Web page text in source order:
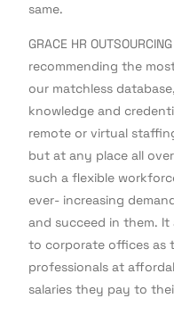
same.
GRACE HR
recommending the
our matchless
knowledge and
remote or virtual
but at any place all
such a flexible
ever- increasing
and succeed in them.
to corporate offices as
professionals at
salaries they pay to